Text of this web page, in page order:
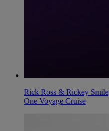
Rick Ross & Rickey
One Voyage Cruise